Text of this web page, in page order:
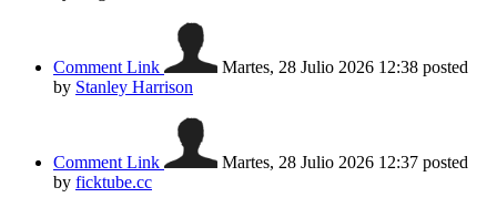
Comment Link Martes, 28 Julio 2026 12:38 posted
by Stanley Harrison
Comment Link Martes, 28 Julio 2026 12:37 posted
by ficktube.cc